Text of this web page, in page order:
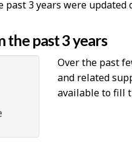
3 years were updated
the past 3 years
Over the past
and related
available to fill